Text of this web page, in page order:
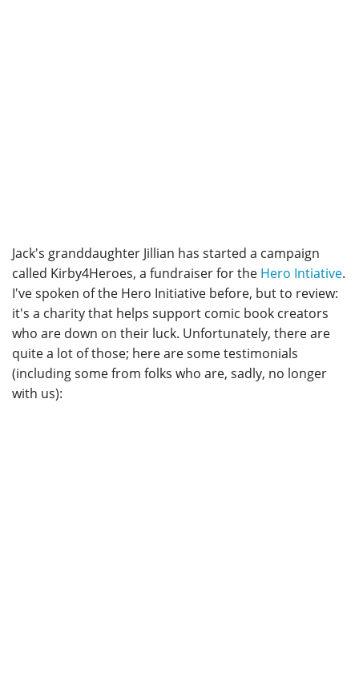
Jack's granddaughter Jillian has started a campaign
called Kirby4Heroes, a fundraiser for the Hero Intiative.
I've spoken of the Hero Initiative before, but to review:
it's a charity that helps support comic book creators
who are down on their luck. Unfortunately, there are
quite a lot of those; here are some testimonials
(including some from folks who are, sadly, no longer
with us):